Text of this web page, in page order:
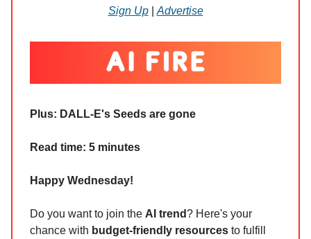
Sign Up| Advertise
Plus: DALL-E's Seeds are gone
Read time: 5 minutes
Happy Wednesday!
Do you want to join the AI trend? Here's your
chance with budget-friendly resources to fulfill